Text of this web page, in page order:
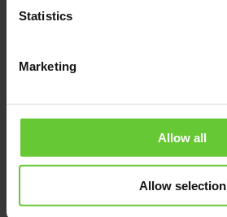
Statistics
Marketing
Allow all
Allow selection